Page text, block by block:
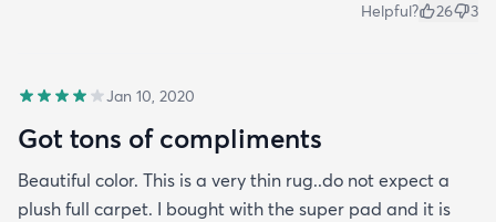
Helpful? 26 3
Jan 10, 2020
Got tons of compliments
Beautiful color. This is a very thin rug..do not expect a
plush full carpet. I bought with the super pad and it is